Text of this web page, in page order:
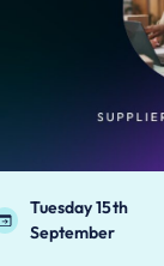
Tuesday 15th
September